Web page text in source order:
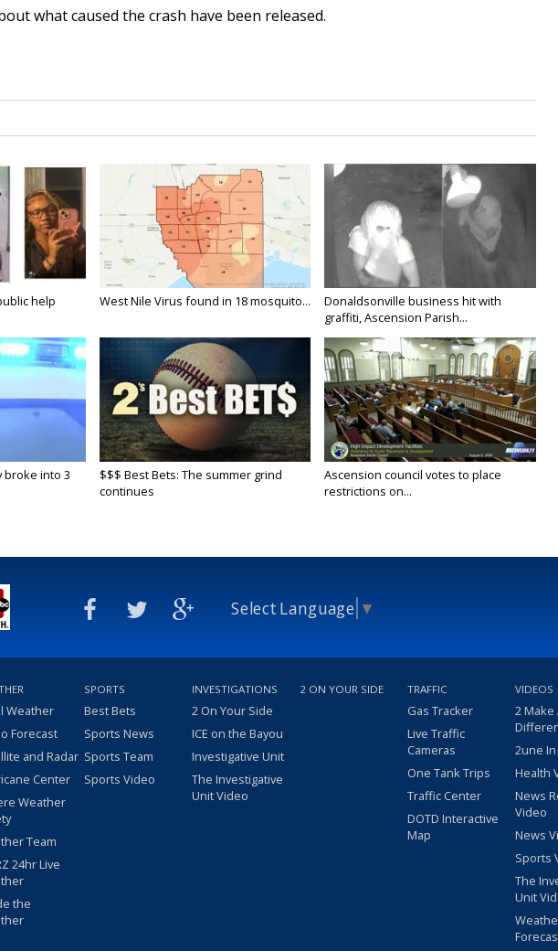
what caused the crash have been released.
help
West Nile Virus found in 18 mosquito...
Donaldsonville business hit with
graffiti, Ascension Parish...
broke into 3
$$$ Best Bets: The summer grind
continues
Ascension council votes to place
restrictions on...
Select Language ▼
Weather
Forecast
and Radar
Center
Weather
Team
24hr Live
the
SPORTS
Best Bets
Sports News
Sports Team
Sports Video
INVESTIGATIONS
2 On Your Side
ICE on the Bayou
Investigative Unit
The Investigative
Unit Video
2 ON YOUR SIDE TRAFFIC
Gas Tracker
Live Traffic
Cameras
One Tank Trips
Traffic Center
DOTD Interactive
Map
VIDEOS
2 Make
2une
Health
News
Video
News
Sports
The
Unit